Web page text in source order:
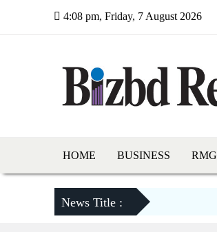
4:08 pm, Friday, 7 August 2026
HOME BUSINESS RMG
News Title :